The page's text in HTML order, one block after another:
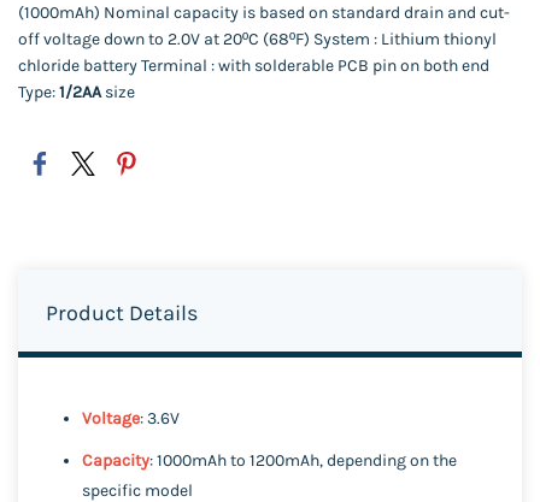
(1000mAh) Nominal capacity is based on standard drain and cut-
off voltage down to 2.0V at 20ºC (68ºF) System : Lithium thionyl
chloride battery Terminal : with solderable PCB pin on both end
Type:1/2AAsize
Product Details
Voltage: 3.6V
Capacity: 1000mAh to 1200mAh, depending on the
specific model